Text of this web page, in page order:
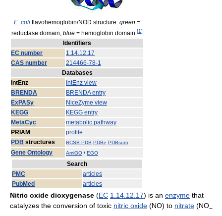
E. coli flavohemoglobin/NOD structure. green =
reductase domain, blue = hemoglobin domain.[1]
Identifiers
EC number
1.14.12.17
CAS number
214466-78-1
Databases
IntEnz
IntEnz view
BRENDA
BRENDA entry
ExPASy
NiceZyme view
KEGG
KEGG entry
MetaCyc
metabolic pathway
PRIAM
profile
PDB structures RCSB PDB PDBe PDBsum
Gene Ontology AmiGO / EGO
Search
PMC
articles
PubMed
articles
Nitric oxide dioxygenase (EC 1.14.12.17) is an enzyme that
catalyzes the conversion of toxic nitric oxide (NO) to nitrate (NO−